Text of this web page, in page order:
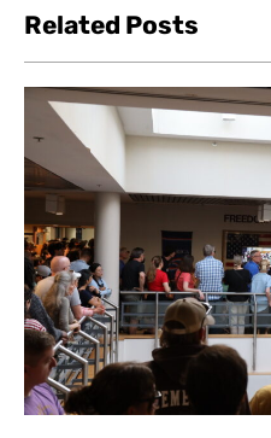
Related Posts